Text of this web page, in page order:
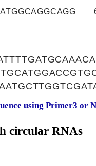
using Primer3 or
circular RNAs